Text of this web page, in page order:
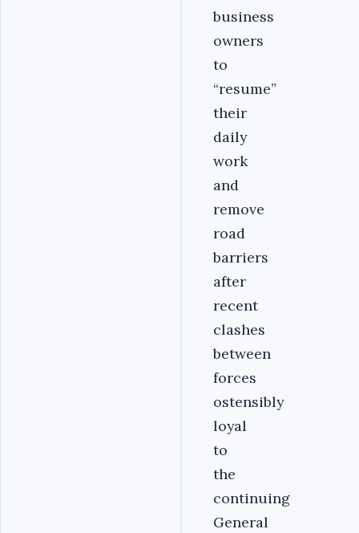
business
owners
to
“resume”
their
daily
work
and
remove
road
barriers
after
recent
clashes
between
forces
ostensibly
loyal
to
the
continuing
General